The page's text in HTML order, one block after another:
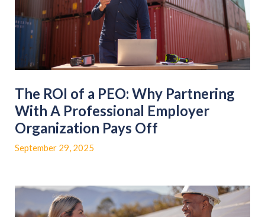
The ROI of a PEO: Why Partnering
With A Professional Employer
Organization Pays Off
September 29, 2025